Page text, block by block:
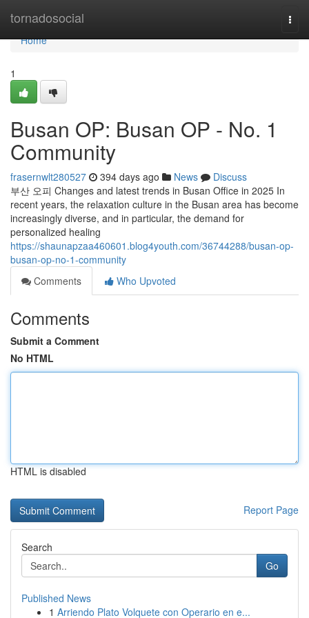
tornadosocial
Home
Home
1
Busan OP: Busan OP - No. 1
Community
frasernwlt280527 394 days ago News
Discuss
부산 오피 Changes and latest trends in Busan Office in 2025 In
recent years, the relaxation culture in the Busan area has become
increasingly diverse, and in particular, the demand for
personalized healing
https://shaunapzaa460601.blog4youth.com/36744288/busan-op-
busan-op-no-1-community
Comments
Who Upvoted
Comments
Submit a Comment
No HTML
HTML is disabled
Report Page
Search
Go
Published News
1 Arriendo Plato Volquete con Operario en e...